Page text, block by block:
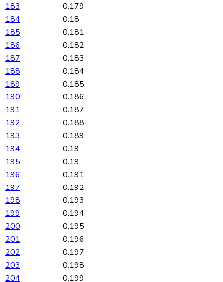
183
0.179
184
0.18
185
0.181
186
0.182
187
0.183
188
0.184
189
0.185
190
0.186
191
0.187
192
0.188
193
0.189
194
0.19
195
0.19
196
0.191
197
0.192
198
0.193
199
0.194
200
0.195
201
0.196
202
0.197
203
0.198
204
0.199